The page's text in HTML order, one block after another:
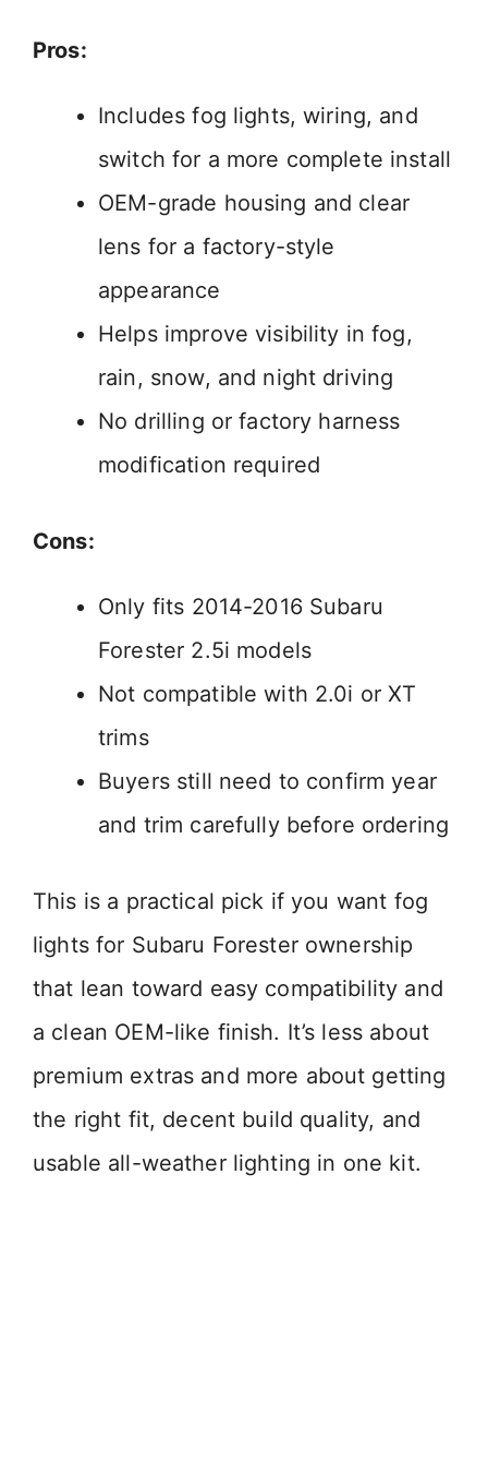
Pros:
Includes fog lights, wiring, and
switch for a more complete install
OEM-grade housing and clear
lens for a factory-style
appearance
Helps improve visibility in fog,
rain, snow, and night driving
No drilling or factory harness
modification required
Cons:
Only fits 2014-2016 Subaru
Forester 2.5i models
Not compatible with 2.0i or XT
trims
Buyers still need to confirm year
and trim carefully before ordering
This is a practical pick if you want fog
lights for Subaru Forester ownership
that lean toward easy compatibility and
a clean OEM-like finish. It’s less about
premium extras and more about getting
the right fit, decent build quality, and
usable all-weather lighting in one kit.